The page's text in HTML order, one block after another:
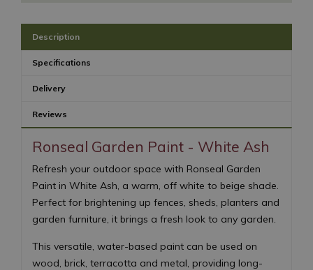
Description
Specifications
Delivery
Reviews
Ronseal Garden Paint - White Ash
Refresh your outdoor space with Ronseal Garden
Paint in White Ash, a warm, off white to beige shade.
Perfect for brightening up fences, sheds, planters and
garden furniture, it brings a fresh look to any garden.
This versatile, water-based paint can be used on
wood, brick, terracotta and metal, providing long-